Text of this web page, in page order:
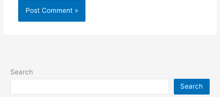
Search
Search